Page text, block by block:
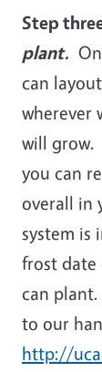
Step
plant.
can
wherever
will grow.
you can
overall in
system is
frost date
can
to our
http://